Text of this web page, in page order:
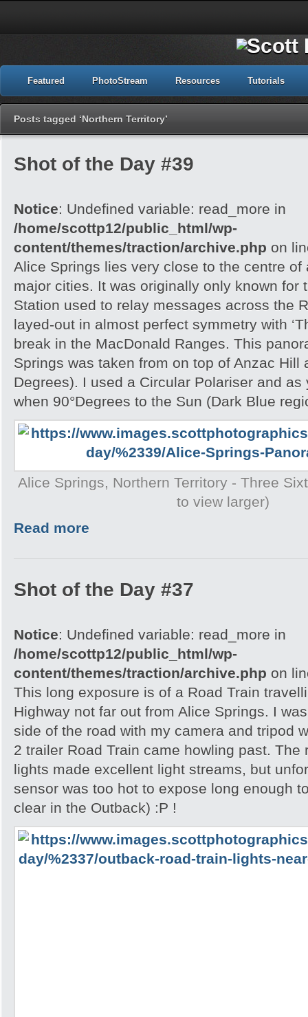
Featured PhotoStream Resources Tutorials
Posts tagged ‘Northern Territory’
Shot of the Day #39
Notice: Undefined variable: read_more in
/home/scottp12/public_html/wp-
content/themes/traction/archive.php on
Alice Springs lies very close to the centre of
major cities. It was originally only known for
Station used to relay messages across the
layed-out in almost perfect symmetry with
break in the MacDonald Ranges. This
Springs was taken from on top of Anzac Hill
Degrees). I used a Circular Polariser and
when 90°Degrees to the Sun (Dark Blue
Alice Springs, Northern Territory - Three
to view larger)
Read more
Shot of the Day #37
Notice: Undefined variable: read_more in
/home/scottp12/public_html/wp-
content/themes/traction/archive.php on
This long exposure is of a Road Train
Highway not far out from Alice Springs. I
side of the road with my camera and tripod
2 trailer Road Train came howling past. The
lights made excellent light streams, but
sensor was too hot to expose long enough
clear in the Outback) :P !